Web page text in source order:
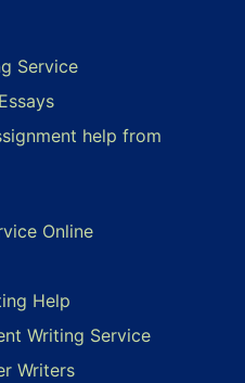
Service
help from
Online
Help
Writing Service
Writers